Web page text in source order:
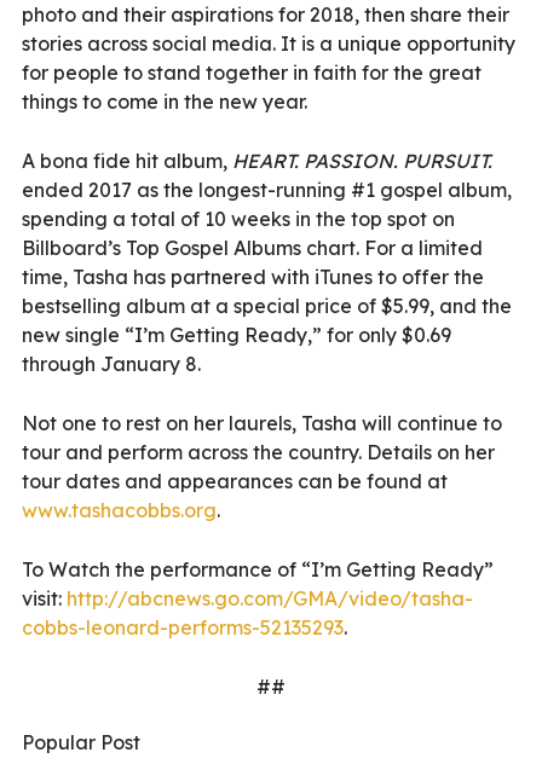
photo and their aspirations for 2018, then share their
stories across social media. It is a unique opportunity
for people to stand together in faith for the great
things to come in the new year.
A bona fide hit album, HEART. PASSION. PURSUIT.
ended 2017 as the longest-running #1 gospel album,
spending a total of 10 weeks in the top spot on
Billboard’s Top Gospel Albums chart. For a limited
time, Tasha has partnered with iTunes to offer the
bestselling album at a special price of $5.99, and the
new single “I’m Getting Ready,” for only $0.69
through January 8.
Not one to rest on her laurels, Tasha will continue to
tour and perform across the country. Details on her
tour dates and appearances can be found at
www.tashacobbs.org.
To Watch the performance of “I’m Getting Ready”
visit: http://abcnews.go.com/GMA/video/tasha-
cobbs-leonard-performs-52135293.
##
Popular Post